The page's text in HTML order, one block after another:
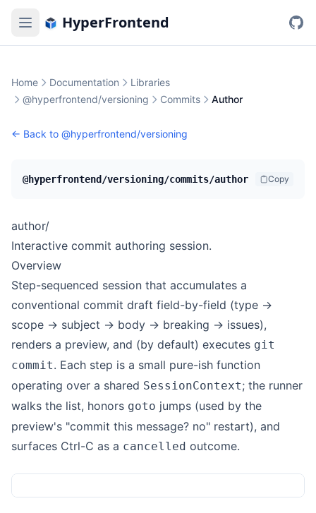
HyperFrontend
Home Documentation
Libraries
@hyperfrontend/versioning
Commits Author
← Back to @hyperfrontend/versioning
@hyperfrontend/versioning/commits/author Copy
author/
Interactive commit authoring session.
Overview
Step-sequenced session that accumulates a
conventional commit draft field-by-field (type →
scope → subject → body → breaking → issues),
renders a preview, and (by default) executes git
commit. Each step is a small pure-ish function
operating over a shared SessionContext; the runner
walks the list, honors goto jumps (used by the
preview's "commit this message? no" restart), and
surfaces Ctrl-C as a cancelled outcome.